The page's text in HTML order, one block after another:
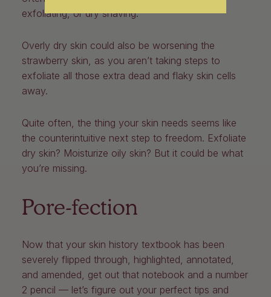
exfoliating, or dry shaving.
Overly dry skin could also be worsening the
strawberry skin, as you aren’t taking steps to
exfoliate all those extra dead and flaky skin cells
away.
Quite often, the thing your skin needs seems like
the counterintuitive next step to freedom. Exfoliate
dry skin? Moisturize oily skin? But it could be what
you’re missing.
Pore-fection
Now that your skin history textbook has been
severely flipped through, highlighted, annotated,
and amended, get out that notebook and a number
2 pencil — let’s figure out your perfect tips and